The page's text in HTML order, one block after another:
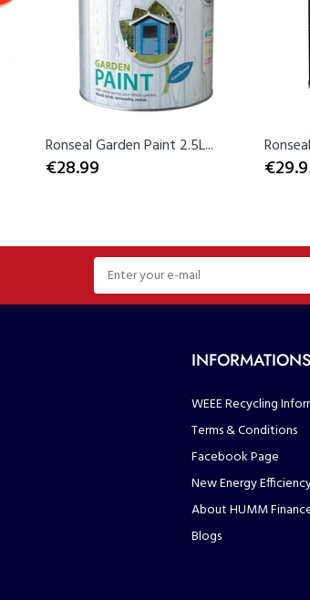
Ronseal Garden Paint 2.5L...
€28.99
INFORMATIONS
WEEE Recycling
Terms & Conditions
Facebook Page
New Energy
About HUMM
Blogs